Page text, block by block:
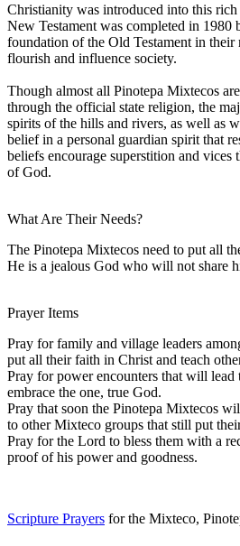
Christianity was introduced into this
New Testament was completed in 1980
foundation of the Old Testament in
flourish and influence society.
Though almost all Pinotepa Mixtecos
through the official state religion, the
spirits of the hills and rivers, as well as
belief in a personal guardian spirit that
beliefs encourage superstition and vices
of God.
What Are Their Needs?
The Pinotepa Mixtecos need to put all
He is a jealous God who will not share
Prayer Items
Pray for family and village leaders
put all their faith in Christ and teach
Pray for power encounters that will lead
embrace the one, true God.
Pray that soon the Pinotepa Mixtecos
to other Mixteco groups that still put
Pray for the Lord to bless them with a
proof of his power and goodness.
Scripture Prayers for the Mixteco,